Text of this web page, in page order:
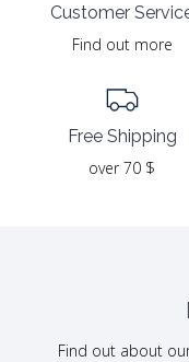
Customer
Find out more
Free Shipping
over 70 $
Find out about